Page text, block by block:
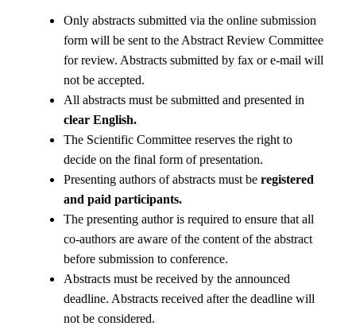
Only abstracts submitted via the online submission
form will be sent to the Abstract Review Committee
for review. Abstracts submitted by fax or e-mail will
not be accepted.
All abstracts must be submitted and presented in
clear English.
The Scientific Committee reserves the right to
decide on the final form of presentation.
Presenting authors of abstracts must be registered
and paid participants.
​The presenting author is required to ensure that all
co-authors are aware of the content of the abstract
before submission to conference.
Abstracts must be received by the announced
deadline. Abstracts received after the deadline will
not be considered. ​​